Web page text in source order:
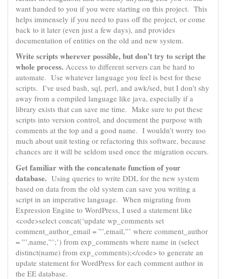
want handed to you if you were starting on this project. This
helps immensely if you need to pass off the project, or come
back to it later (even just a few days), and provides
documentation of entities on the old and new system.
Write scripts wherever possible, but don’t try to script the
whole process. Access to different servers can be hard to
automate. Use whatever language you feel is best for these
scripts. I’ve used bash, sql, perl, and awk/sed, but I don’t shy
away from a compiled language like java, especially if a
library exists that can save me time. Make sure to put these
scripts into version control, and document the purpose with
comments at the top and a good name. I wouldn’t worry too
much about unit testing or refactoring this software, because
chances are it will be seldom used once the migration occurs.
Get familiar with the concatenate function of your
database. Using queries to write DDL for the new system
based on data from the old system can save you writing a
script in an imperative language. When migrating from
Expression Engine to WordPress, I used a statement like
<code>select concat(‘update wp_comments set
comment_author_email = ”’,email,”’ where comment_author
= ”’,name,”’;’) from exp_comments where name in (select
distinct(name) from exp_comments);</code> to generate an
update statement for WordPress for each comment author in
the EE database.